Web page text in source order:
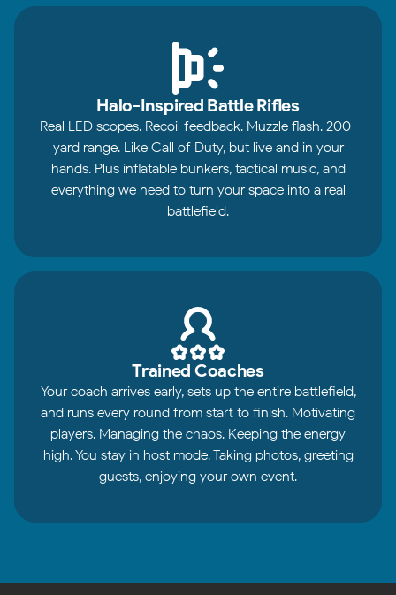
Halo-Inspired Battle Rifles
Real LED scopes. Recoil feedback. Muzzle flash. 200-
yard range. Like Call of Duty, but live and in your
hands. Plus inflatable bunkers, tactical music, and
everything we need to turn your space into a real
battlefield.
Trained Coaches
Your coach arrives early, sets up the entire battlefield,
and runs every round from start to finish. Motivating
players. Managing the chaos. Keeping the energy
high. You stay in host mode. Taking photos, greeting
guests, enjoying your own event.